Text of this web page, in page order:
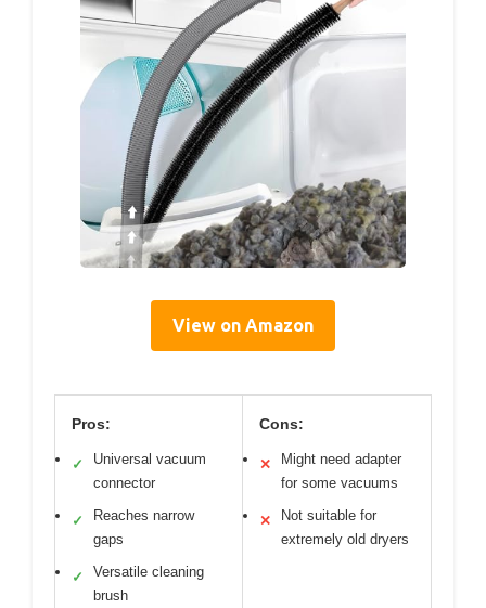
View on Amazon
Pros:
✓
Universal vacuum
connector
✓
Reaches narrow
gaps
✓
Versatile cleaning
brush
Cons:
✕
Might need adapter
for some vacuums
✕
Not suitable for
extremely old dryers